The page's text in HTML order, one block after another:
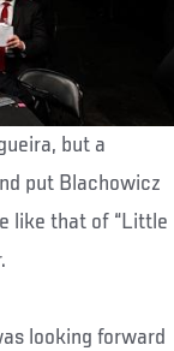
but a
put Blachowicz
like that of “Little
looking forward